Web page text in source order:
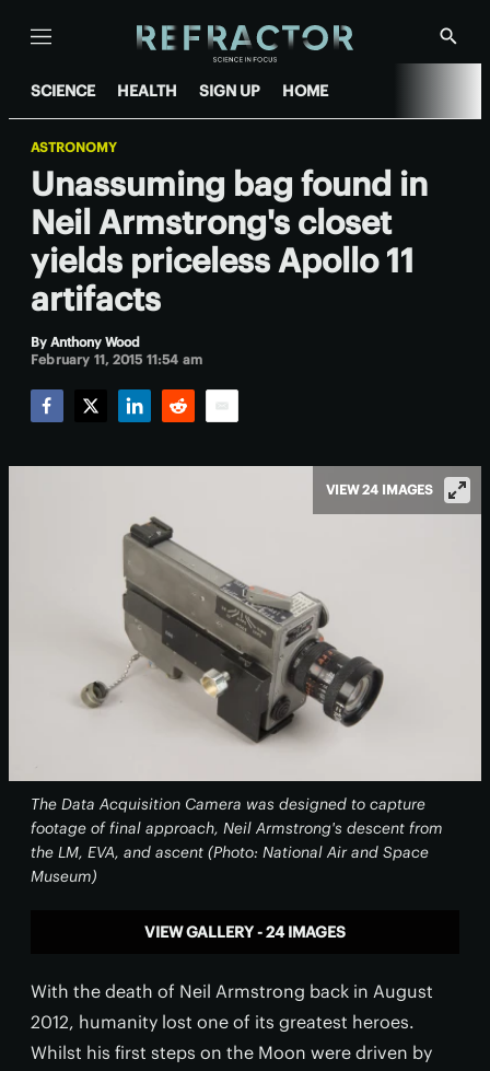
Menu
Show
SCIENCE HEALTH SIGN UP HOME
ASTRONOMY
Unassuming bag found in
Neil Armstrong's closet
yields priceless Apollo 11
artifacts
By Anthony Wood
February 11, 2015 11:54 am
The Data Acquisition Camera was designed to capture
footage of final approach, Neil Armstrong's descent from
the LM, EVA, and ascent (Photo: National Air and Space
Museum)
VIEW 24 IMAGES
VIEW GALLERY - 24 IMAGES
With the death of Neil Armstrong back in August
2012, humanity lost one of its greatest heroes.
Whilst his first steps on the Moon were driven by